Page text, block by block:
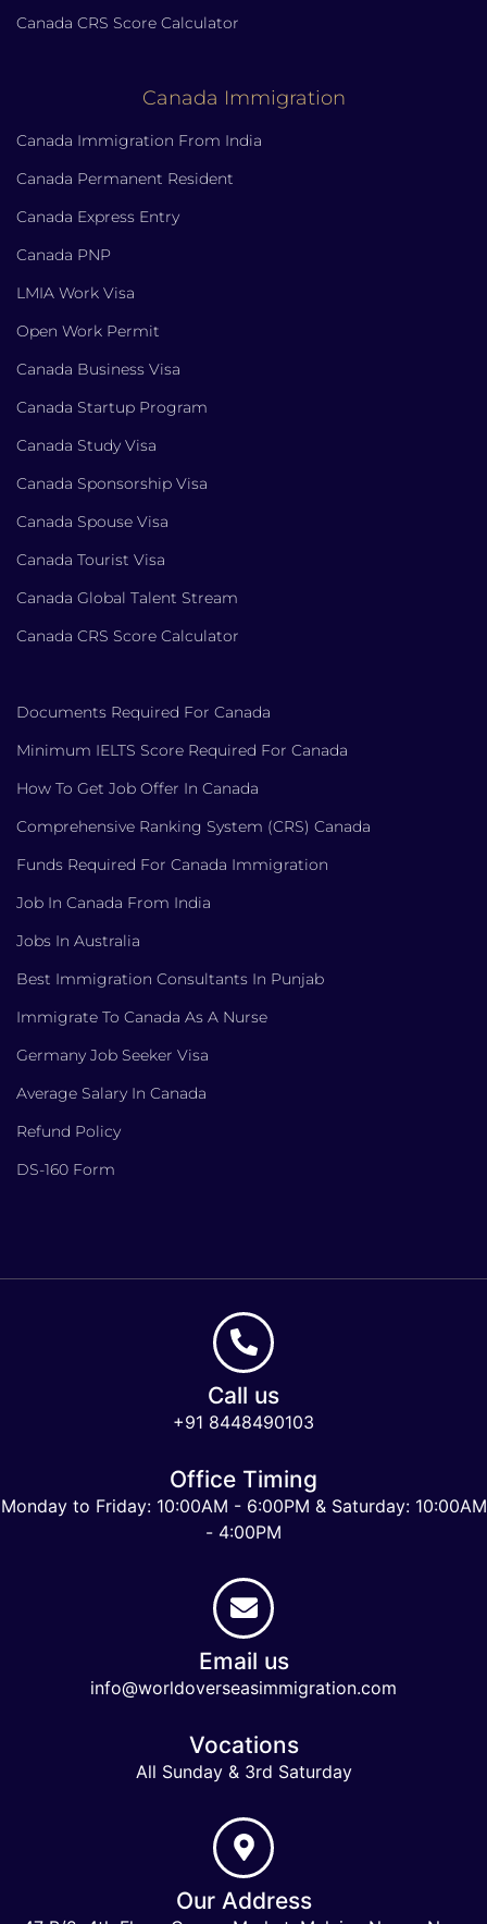
Canada CRS Score Calculator
Canada Immigration
Canada Immigration From India
Canada Permanent Resident
Canada Express Entry
Canada PNP
LMIA Work Visa
Open Work Permit
Canada Business Visa
Canada Startup Program
Canada Study Visa
Canada Sponsorship Visa
Canada Spouse Visa
Canada Tourist Visa
Canada Global Talent Stream
Canada CRS Score Calculator
Documents Required For Canada
Minimum IELTS Score Required For Canada
How To Get Job Offer In Canada
Comprehensive Ranking System (CRS) Canada
Funds Required For Canada Immigration
Job In Canada From India
Jobs In Australia
Best Immigration Consultants In Punjab
Immigrate To Canada As A Nurse
Germany Job Seeker Visa
Average Salary In Canada
Refund Policy
DS-160 Form
Call us
+91 8448490103
Office Timing
Monday to Friday: 10:00AM - 6:00PM & Saturday: 10:00AM
- 4:00PM
Email us
info@worldoverseasimmigration.com
Vocations
All Sunday & 3rd Saturday
Our Address